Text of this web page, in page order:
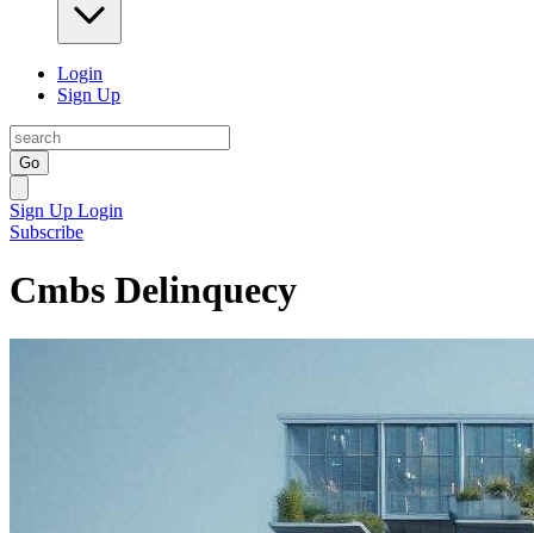
Login
Sign Up
Go
Sign Up Login
Subscribe
Cmbs Delinquecy